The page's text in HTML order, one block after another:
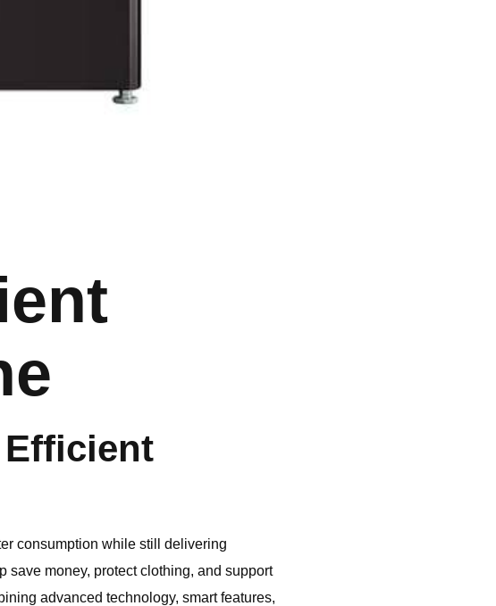
consumption while still delivering
save money, protect clothing, and support
advanced technology, smart features,